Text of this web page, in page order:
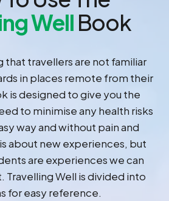
Well Book
that travellers are not familiar
in places remote from their
is designed to give you the
to minimise any health risks
way and without pain and
about new experiences, but
are experiences we can
Travelling Well is divided into
for easy reference.